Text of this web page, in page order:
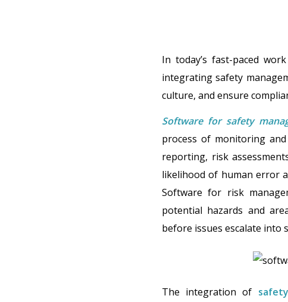
In today’s fast-paced
integrating safety
culture, and ensure
Software for safety
process of monitoring
reporting, risk
likelihood of human error
Software for risk
potential hazards and
before issues escalate into
The integration of